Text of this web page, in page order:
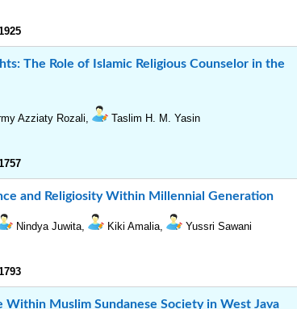
The Role of Islamic Religious Counselor in the
Azziaty Rozali, Taslim H. M. Yasin
and Religiosity Within Millennial Generation
Nindya Juwita, Kiki Amalia, Yussri Sawani
Muslim Sundanese Society in West Java